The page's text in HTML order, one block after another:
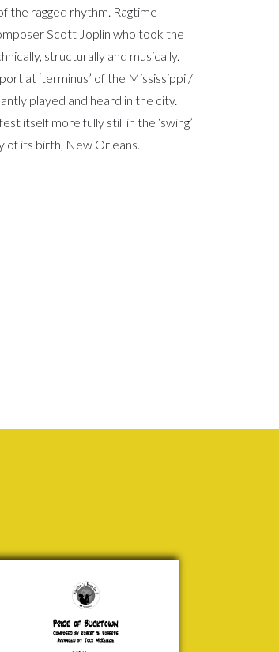
the ragged rhythm. Ragtime
Scott Joplin who took the
structurally and musically.
at ‘terminus’ of the Mississippi /
played and heard in the city.
itself more fully still in the ‘swing’
of its birth, New Orleans.
of